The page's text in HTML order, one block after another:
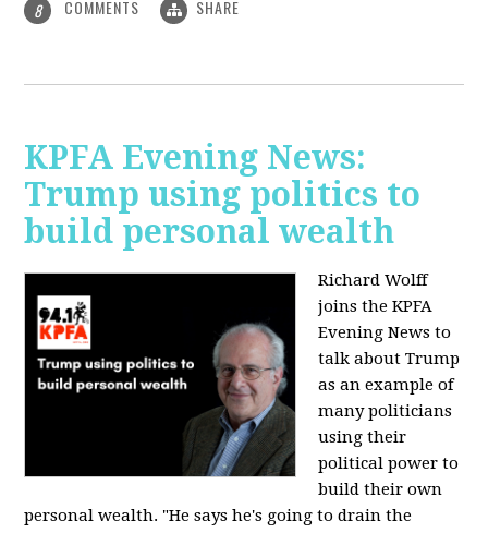
8 COMMENTS SHARE
KPFA Evening News:
Trump using politics to
build personal wealth
Richard Wolff
joins the KPFA
Evening News to
talk about Trump
as an example of
many politicians
using their
political power to
build their own
personal wealth. "He says he's going to drain the